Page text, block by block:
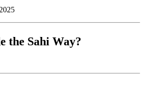
the Sahi Way?